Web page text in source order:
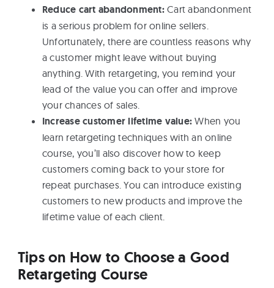
Reduce cart abandonment:Cart abandonment
is a serious problem for online sellers.
Unfortunately, there are countless reasons why
a customer might leave without buying
anything. With retargeting, you remind your
lead of the value you can offer and improve
your chances of sales.
Increase customer lifetime value:When you
learn retargeting techniques with an online
course, you’ll also discover how to keep
customers coming back to your store for
repeat purchases. You can introduce existing
customers to new products and improve the
lifetime value of each client.
Tips on How to Choose a Good
Retargeting Course